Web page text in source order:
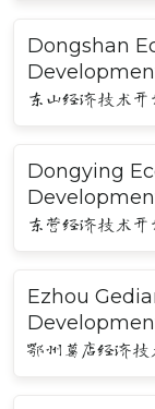
Dongshan
东山经济技术开
Dongying
东营经济技术开
Ezhou
鄂州葛店经济技